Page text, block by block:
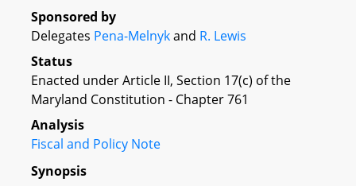
Sponsored by
Delegates Pena-Melnykand R. Lewis
Status
Enacted under Article II, Section 17(c) of the
Maryland Constitution - Chapter 761
Analysis
Fiscal and Policy Note
Synopsis